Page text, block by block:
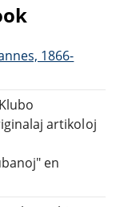
1866-
artikoloj
en